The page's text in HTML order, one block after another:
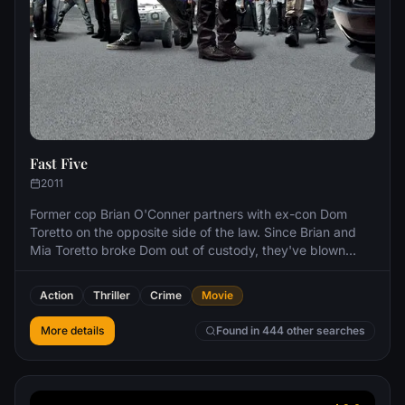
Fast Five
2011
Former cop Brian O'Conner partners with ex-con Dom
Toretto on the opposite side of the law. Since Brian and
Mia Toretto broke Dom out of custody, they've blown
into a corner in Rio de Janeiro, they must pull one last job
in order to gain their freedom.
Action Thriller Crime Movie
More details Found in 444 other searches